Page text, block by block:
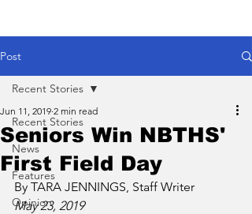
Post
Recent Stories
News
Features
Opinion
Recent Stories
Seniors Win NBTHS'
First Field Day
Jun 11, 2019 2 min read
By TARA JENNINGS, Staff Writer
May 23, 2019